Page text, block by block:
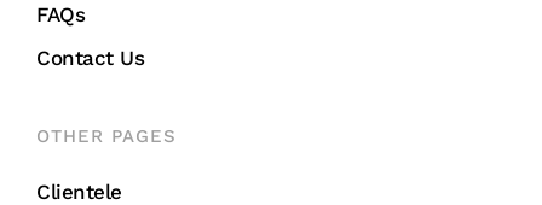
FAQs
Contact Us
OTHER PAGES
Clientele